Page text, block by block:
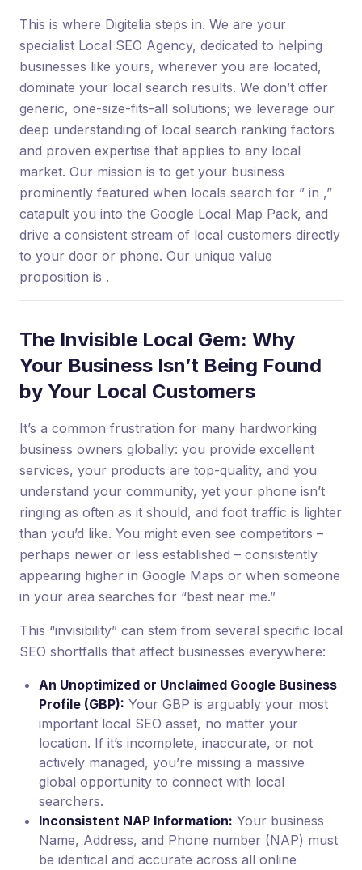
This is where Digitelia steps in. We are your
specialist Local SEO Agency, dedicated to helping
businesses like yours, wherever you are located,
dominate your local search results. We don’t offer
generic, one-size-fits-all solutions; we leverage our
deep understanding of local search ranking factors
and proven expertise that applies to any local
market. Our mission is to get your business
prominently featured when locals search for ” in ,”
catapult you into the Google Local Map Pack, and
drive a consistent stream of local customers directly
to your door or phone. Our unique value
proposition is .
The Invisible Local Gem: Why
Your Business Isn’t Being Found
by Your Local Customers
It’s a common frustration for many hardworking
business owners globally: you provide excellent
services, your products are top-quality, and you
understand your community, yet your phone isn’t
ringing as often as it should, and foot traffic is lighter
than you’d like. You might even see competitors –
perhaps newer or less established – consistently
appearing higher in Google Maps or when someone
in your area searches for “best near me.”
This “invisibility” can stem from several specific local
SEO shortfalls that affect businesses everywhere:
An Unoptimized or Unclaimed Google Business
Profile (GBP): Your GBP is arguably your most
important local SEO asset, no matter your
location. If it’s incomplete, inaccurate, or not
actively managed, you’re missing a massive
global opportunity to connect with local
searchers.
Inconsistent NAP Information: Your business
Name, Address, and Phone number (NAP) must
be identical and accurate across all online